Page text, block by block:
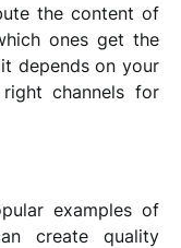
the content of
ones get the
depends on your
channels for
examples of
create quality